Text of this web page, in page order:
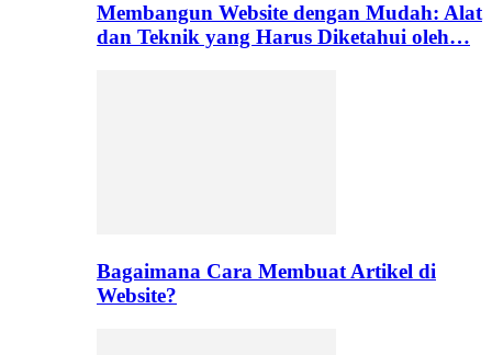
Membangun Website dengan Mudah: Alat
dan Teknik yang Harus Diketahui oleh…
Bagaimana Cara Membuat Artikel di
Website?